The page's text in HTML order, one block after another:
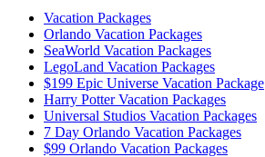
Vacation Packages
Orlando Vacation Packages
SeaWorld Vacation Packages
LegoLand Vacation Packages
$199 Epic Universe Vacation Package
Harry Potter Vacation Packages
Universal Studios Vacation Packages
7 Day Orlando Vacation Packages
$99 Orlando Vacation Packages